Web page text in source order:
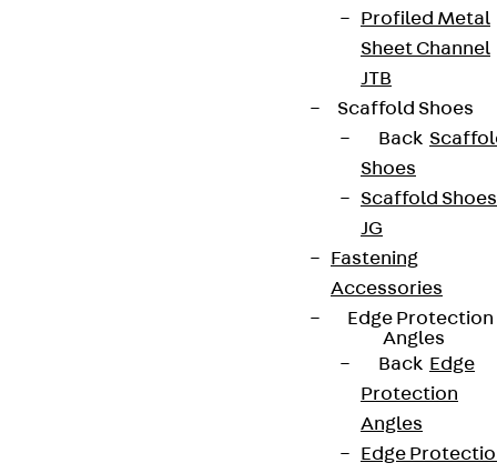
Profiled Metal
Sheet Channel
JTB
Scaffold Shoes
Back
Shoes
Scaffold Shoes
JG
Fastening
Accessories
Edge Protection
Angles
Back Edge
Protection
Angles
Edge